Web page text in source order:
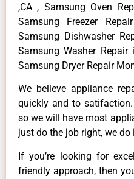
,CA , Samsung Oven
Samsung Freezer
Samsung Dishwasher
Samsung Washer
Samsung Dryer Repair
We believe appliance
quickly and to
so we will have most
just do the job right, we do
If you’re looking for
friendly approach, then